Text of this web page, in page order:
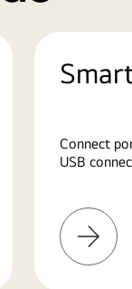
Connect
USB
Learn
More